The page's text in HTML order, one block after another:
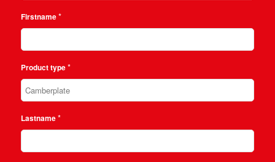
Firstname *
Product type *
Lastname *